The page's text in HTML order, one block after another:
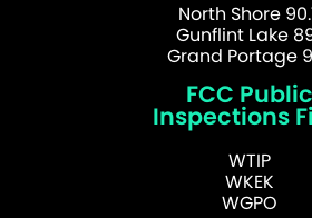
North Shore
Gunflint Lake
Grand Portage
FCC Public
Inspections
WTIP
WKEK
WGPO